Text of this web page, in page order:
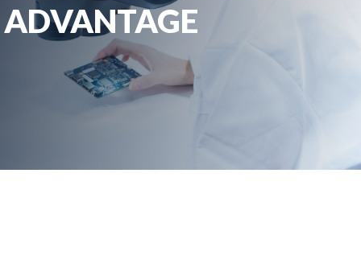
ADVANTAGE